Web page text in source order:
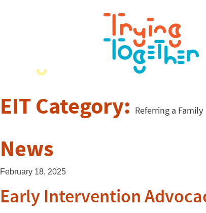
EIT Category: Referring a Family
News
February 18, 2025
Early Intervention